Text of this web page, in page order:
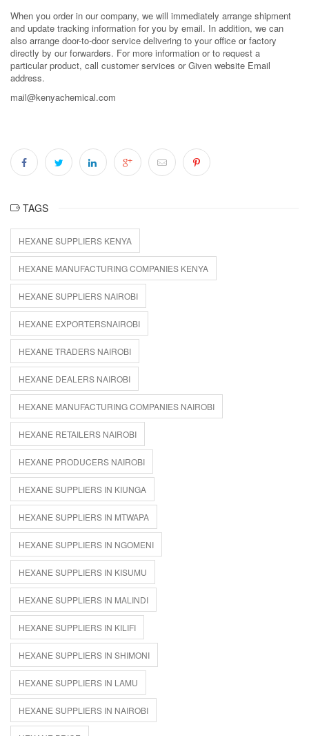
When you order in our company, we will immediately arrange shipment
and update tracking information for you by email. In addition, we can
also arrange door-to-door service delivering to your office or factory
directly by our forwarders. For more information or to request a
particular product, call customer services or Given website Email
address.
mail@kenyachemical.com
TAGS
HEXANE SUPPLIERS KENYA
HEXANE MANUFACTURING COMPANIES KENYA
HEXANE SUPPLIERS NAIROBI
HEXANE EXPORTERSNAIROBI
HEXANE TRADERS NAIROBI
HEXANE DEALERS NAIROBI
HEXANE MANUFACTURING COMPANIES NAIROBI
HEXANE RETAILERS NAIROBI
HEXANE PRODUCERS NAIROBI
HEXANE SUPPLIERS IN KIUNGA
HEXANE SUPPLIERS IN MTWAPA
HEXANE SUPPLIERS IN NGOMENI
HEXANE SUPPLIERS IN KISUMU
HEXANE SUPPLIERS IN MALINDI
HEXANE SUPPLIERS IN KILIFI
HEXANE SUPPLIERS IN SHIMONI
HEXANE SUPPLIERS IN LAMU
HEXANE SUPPLIERS IN NAIROBI